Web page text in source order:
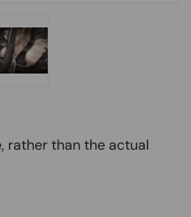
rather than the actual